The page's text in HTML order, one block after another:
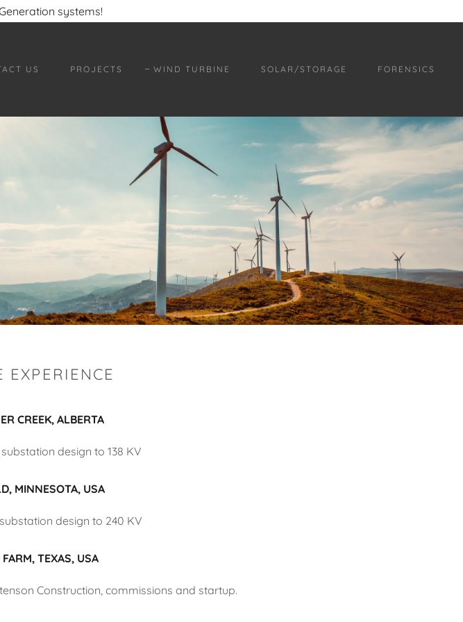
systems!
US PROJECTS WIND TURBINE SOLAR/STORAGE FORENSICS
CREEK, ALBERTA
design to 138 KV
MINNESOTA, USA
design to 240 KV
TEXAS, USA
Construction, commissions and startup.